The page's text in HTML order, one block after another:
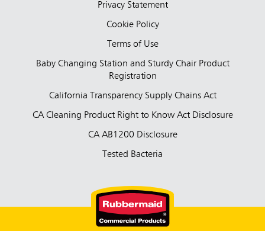
Privacy Statement
Cookie Policy
Terms of Use
Baby Changing Station and Sturdy Chair Product
Registration
California Transparency Supply Chains Act
CA Cleaning Product Right to Know Act Disclosure
CA AB1200 Disclosure
Tested Bacteria